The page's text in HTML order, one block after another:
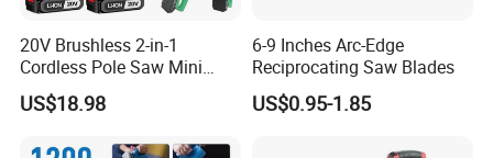
20V Brushless 2-in-1
Cordless Pole Saw Mini
Chainsaw Kit with Battery
US$18.98
6-9 Inches Arc-Edge
Reciprocating Saw Blades
US$0.95-1.85